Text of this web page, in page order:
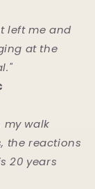
left me and
at the
my walk
the reactions
20 years